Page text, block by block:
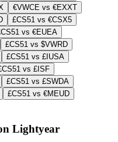
€VWCE vs €EXXT
£CS51 vs €CSX5
vs €EUEA
£CS51 vs $VWRD
£CS51 vs £IUSA
vs £ISF
£CS51 vs £SWDA
£CS51 vs €MEUD
Lightyear